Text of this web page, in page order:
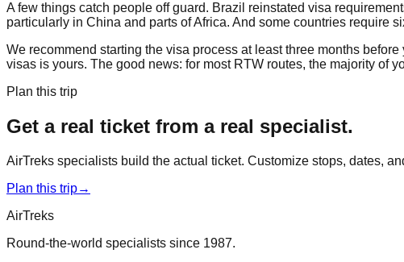
A few things catch people off guard. Brazil reinstated visa
particularly in China and parts of Africa. And some countries require
We recommend starting the visa process at least three months
visas is yours. The good news: for most RTW routes, the majority of
Plan this trip
Get a real ticket from a real specialist.
AirTreks specialists build the actual ticket. Customize stops, dates,
Plan this trip→
AirTreks
Round-the-world specialists since 1987.